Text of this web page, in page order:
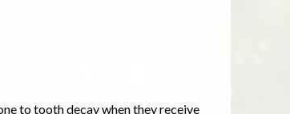
to tooth decay when they receive